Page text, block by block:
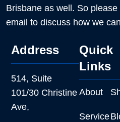
Brisbane as well. So
email to discuss how we
Address
514, Suite
101/30 Christine
Ave,
Quick
Links
About
Service